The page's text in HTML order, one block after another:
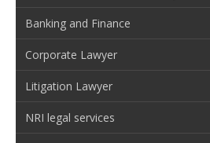
Banking and Finance
Corporate Lawyer
Litigation Lawyer
NRI legal services